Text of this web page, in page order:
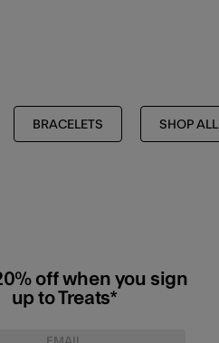
BRACELETS SHOP ALL
off when you sign
up to Treats*